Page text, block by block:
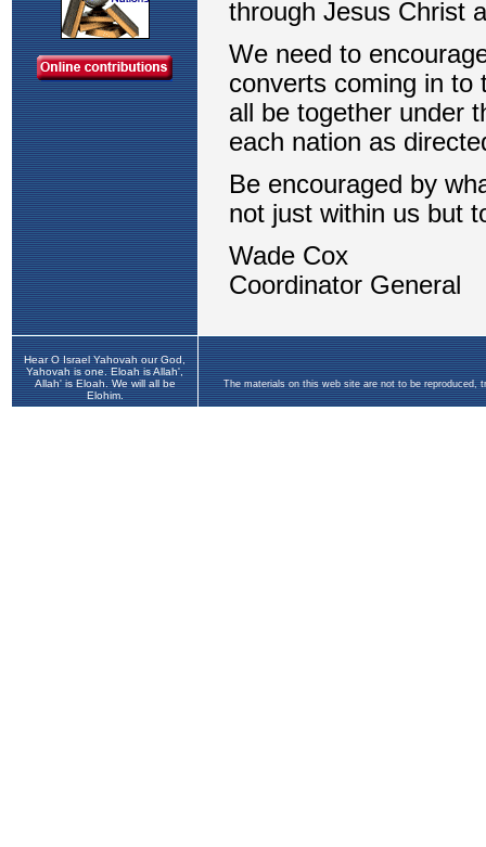
Hear O Israel Yahovah our God,
Yahovah is one. Eloah is Allah',
Allah' is Eloah. We will all be
Elohim.
The materials on this web site are not to be reproduced,